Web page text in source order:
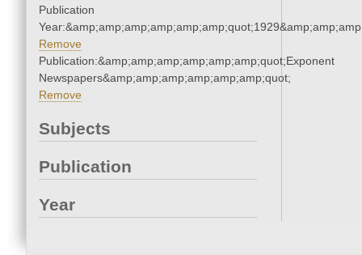
Publication
Remove
Publication:&amp;amp;amp;amp;amp;amp;quot;Exponent
Newspapers&amp;amp;amp;amp;amp;amp;quot;
Remove
Subjects
Publication
Year